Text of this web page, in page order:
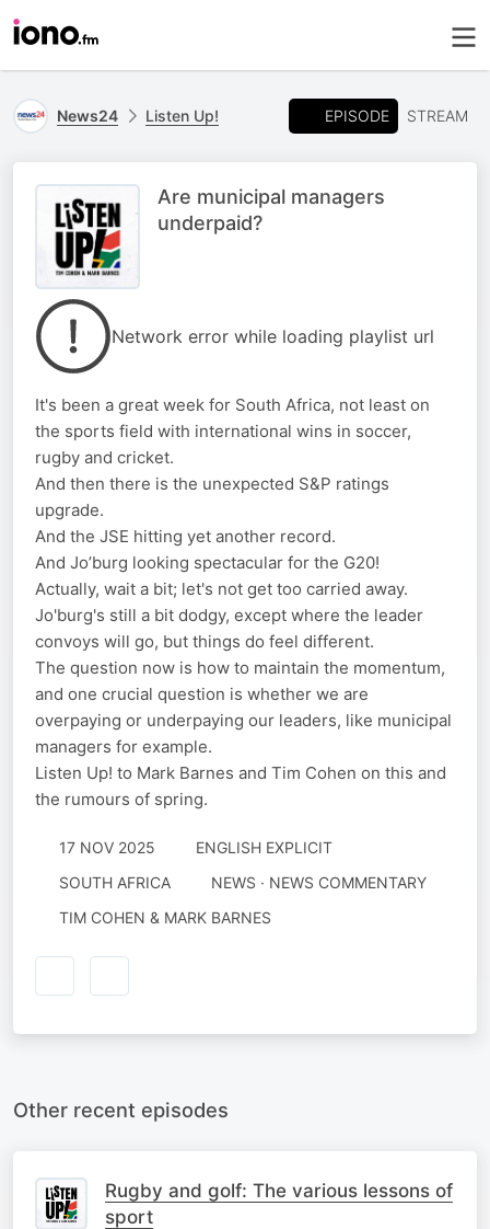
News24 Listen Up! EPISODE STREAM
Are municipal managers
underpaid?
Network error while loading playlist url
It's been a great week for South Africa, not least on
the sports field with international wins in soccer,
rugby and cricket.
And then there is the unexpected S&P ratings
upgrade.
And the JSE hitting yet another record.
And Jo’burg looking spectacular for the G20!
Actually, wait a bit; let's not get too carried away.
Jo'burg's still a bit dodgy, except where the leader
convoys will go, but things do feel different.
The question now is how to maintain the momentum,
and one crucial question is whether we are
overpaying or underpaying our leaders, like municipal
managers for example.
Listen Up! to Mark Barnes and Tim Cohen on this and
the rumours of spring.
17 NOV 2025
ENGLISH EXPLICIT
SOUTH AFRICA
NEWS · NEWS COMMENTARY
TIM COHEN & MARK BARNES
Other recent episodes
Rugby and golf: The various lessons of
sport